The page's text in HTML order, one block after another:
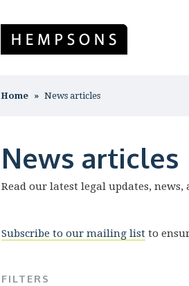
Home News articles
News articles
Read our latest legal updates, news,
Subscribe to our mailing list to
FILTERS